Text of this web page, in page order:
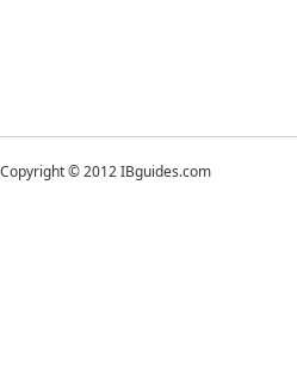
Copyright © 2012 IBguides.com